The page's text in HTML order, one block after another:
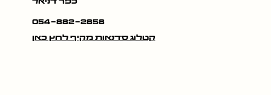
כפר דניאל
054-882-2858
קטלוג סדנאות מקיף לחץ כאן